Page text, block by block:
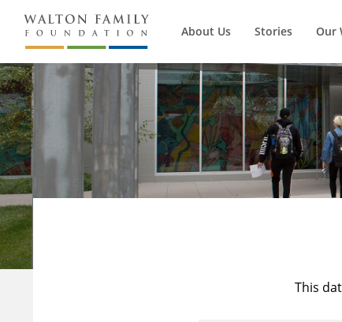
About Us Stories Our
This